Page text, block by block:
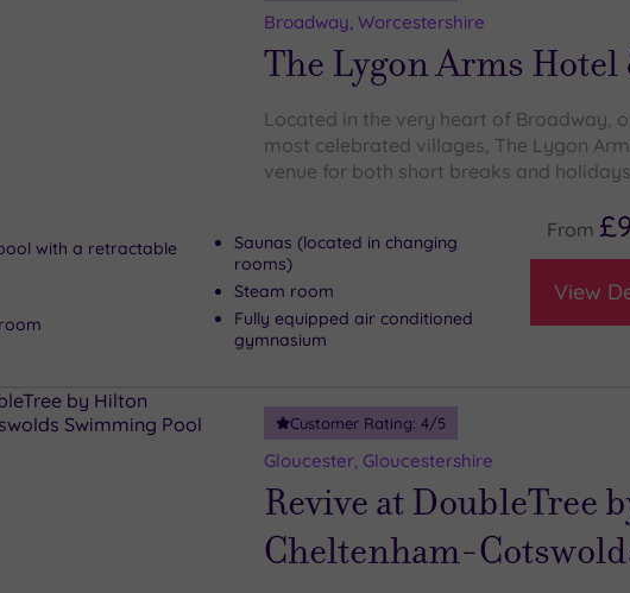
Broadway, Worcestershire
The Lygon Arms Hotel
Located in the very heart of Broadway,
most celebrated villages, The Lygon
venue for both short breaks and holidays
with a retractable
Saunas (located in changing
rooms)
Steam room
Fully equipped air conditioned
gymnasium
From
View
Customer Rating: 4/5
Gloucester, Gloucestershire
Revive at DoubleTree
Cheltenham-